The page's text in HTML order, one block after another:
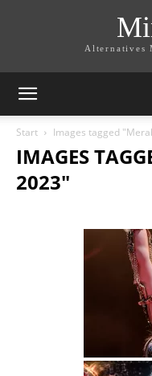
Alternatives
Start Images tagged
IMAGES
2023"